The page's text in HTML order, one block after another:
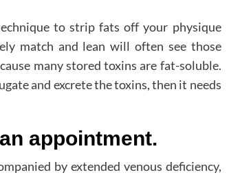
to strip fats off your physique
match and lean will often see those
many stored toxins are fat-soluble.
and excrete the toxins, then it needs
appointment.
by extended venous deficiency,